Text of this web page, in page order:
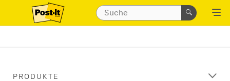
PRODUKTE